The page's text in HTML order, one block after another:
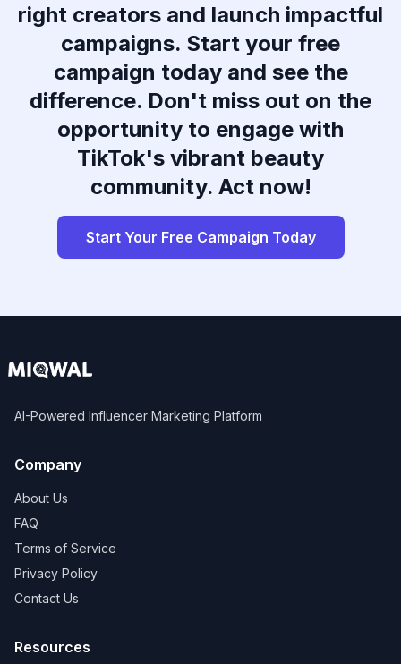
right creators and launch impactful
campaigns. Start your free
campaign today and see the
difference. Don't miss out on the
opportunity to engage with
TikTok's vibrant beauty
community. Act now!
Start Your Free Campaign Today
AI-Powered Influencer Marketing Platform
Company
About Us
FAQ
Terms of Service
Privacy Policy
Contact Us
Resources